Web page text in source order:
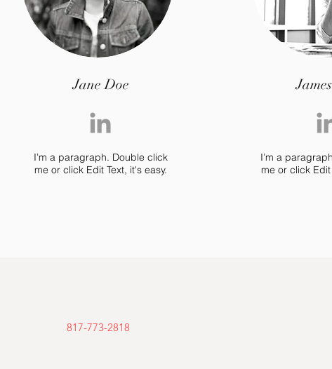
Jane Doe
I’m a paragraph. Double click
me or click Edit Text, it's easy.
I’m a
me or click Edit
817-773-2818